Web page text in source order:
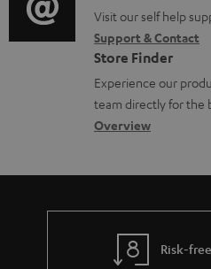
r
m
a
t
i
i
o
n
a
b
u
t
o
g
l
o
s
a
o
n
t
a
c
d
e
Visit our self help
Support & Contact
Store Finder
Experience our
team directly for the
Overview
Risk-